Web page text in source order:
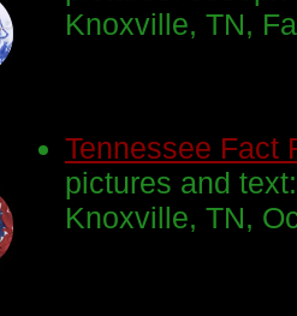
Knoxville, TN,
Tennessee Fact
pictures and
Knoxville, TN,